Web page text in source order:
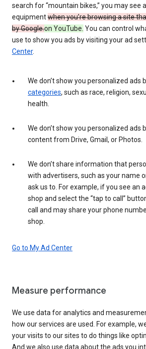
search for “mountain bikes,” you may see
equipmentwhen you’re browsing a site
by Google.on YouTube. You can control
use to show you ads by visiting your ad
Center.
We don’t show you personalized ads
categories, such as race, religion,
health.
We don’t show you personalized ads
content from Drive, Gmail, or Photos.
We don’t share information that
with advertisers, such as your name
ask us to. For example, if you see an
shop and select the “tap to call”
call and may share your phone
shop.
Go to My Ad Center
Measure performance
We use data for analytics and
how our services are used. For example,
your visits to our sites to do things like
And we also use data about the ads you